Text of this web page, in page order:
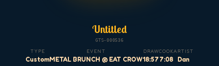
Untitled
GTS-000536
TYPE
Custom
EVENT
METAL BRUNCH @ EAT CROW
DRAW
18:57
COOK
7:08
ARTIST
Dan